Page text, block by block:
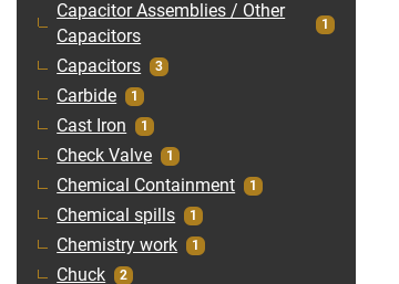
Capacitor Assemblies / Other
Capacitors
1
Capacitors 3
Carbide 1
Cast Iron 1
Check Valve 1
Chemical Containment 1
Chemical spills 1
Chemistry work 1
Chuck 2